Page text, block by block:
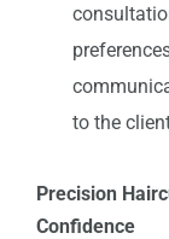
to the
Precision
Confidence